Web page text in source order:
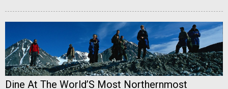
Dine At The World’S Most Northernmost